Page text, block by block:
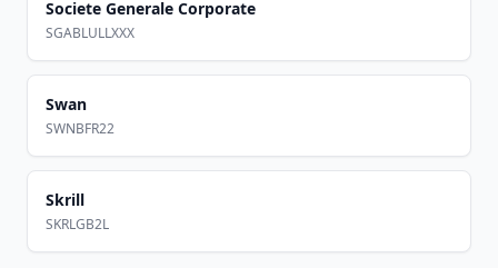
Societe Generale Corporate
SGABLULLXXX
Swan
SWNBFR22
Skrill
SKRLGB2L